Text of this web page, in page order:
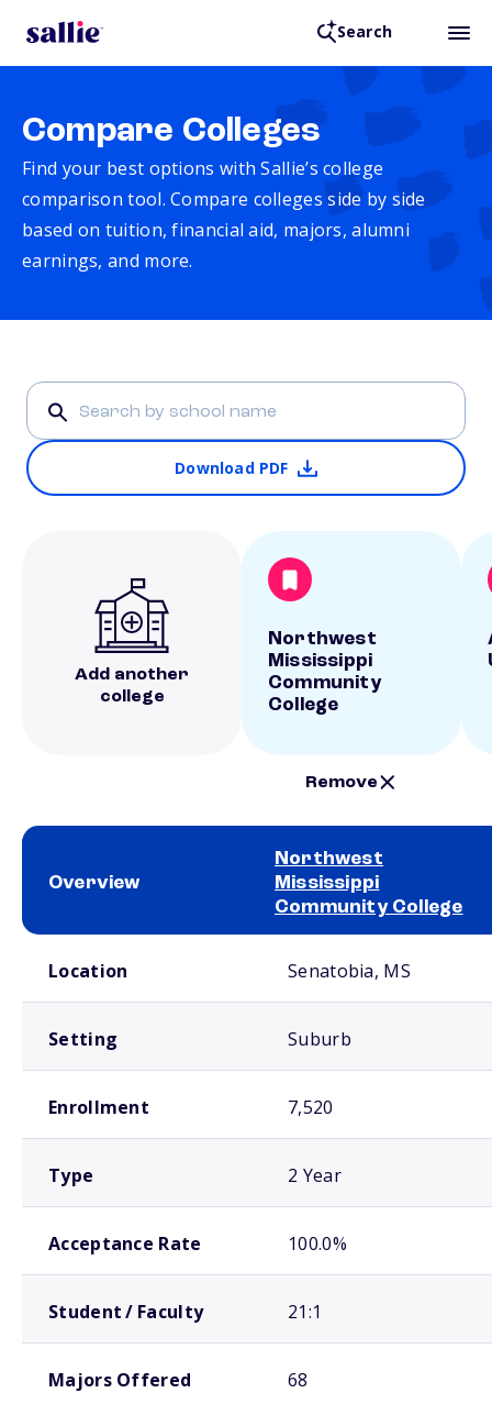
Search
Compare Colleges
Find your best options with Sallie’s college
comparison tool. Compare colleges side by side
based on tuition, financial aid, majors, alumni
earnings, and more.
Download PDF
Add another
college
Northwest
Mississippi
Community
College
Remove
Overview
Northwest
Mississippi
Community College
Location Senatobia, MS
Setting Suburb
Enrollment 7,520
Type 2 Year
Acceptance Rate 100.0%
Student / Faculty 21:1
Majors Offered 68